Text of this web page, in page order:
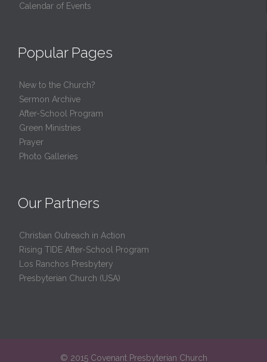
Calendar of Events
Popular Pages
New to the Church?
Sermon Archive
After-School Program
Green Ministries
Prayer
Photo Galleries
Our Partners
Christian Outreach in Action
Rising TIDE After-School Program
Los Ranchos Presbytery
Presbyterian Church (USA)
© 2015 Covenant Presbyterian Church